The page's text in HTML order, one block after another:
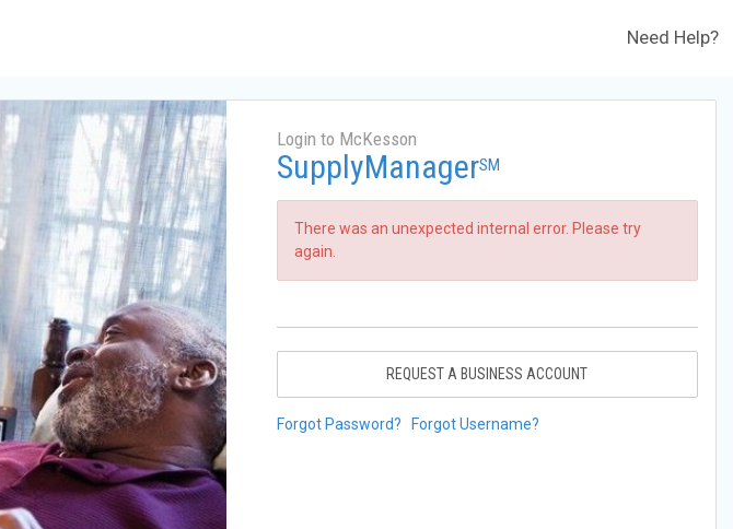
Need Help?
Login to McKesson
SupplyManagerSM
There was an unexpected internal error. Please try
again.
REQUEST A BUSINESS ACCOUNT
Forgot Password? Forgot Username?